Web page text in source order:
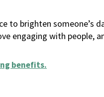
to brighten someone’s
engaging with people,
benefits.